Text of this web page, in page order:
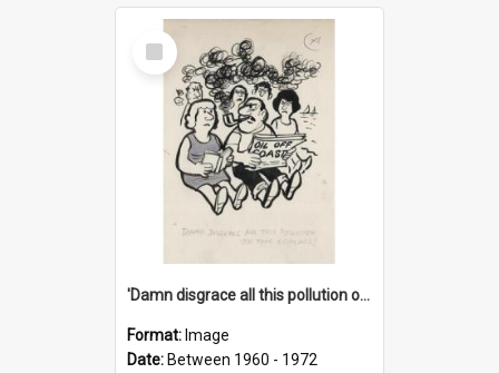
Select
Item
'Damn disgrace all this pollution on the beaches!'
Format: Image
Date: Between 1960 - 1972